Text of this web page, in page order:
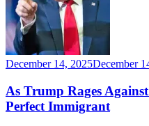
December 14, 2025December
As Trump Rages
Perfect Immigrant